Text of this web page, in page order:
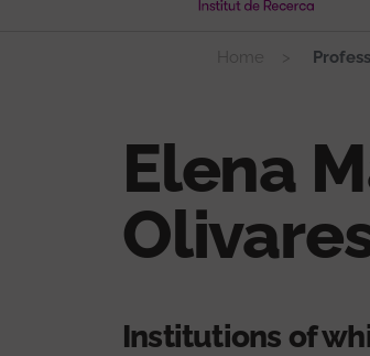
Home
Elena
Institutions of